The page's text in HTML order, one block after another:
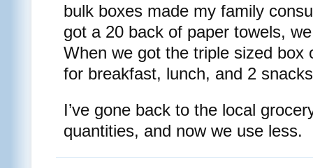
bulk boxes made my family
got a 20 back of paper towels,
When we got the triple sized box
for breakfast, lunch, and 2
I’ve gone back to the local
quantities, and now we use less.